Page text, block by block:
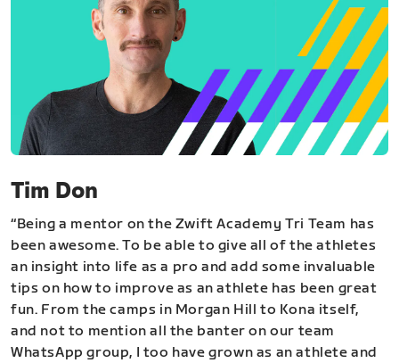
Tim Don
“Being a mentor on the Zwift Academy Tri Team has
been awesome. To be able to give all of the athletes
an insight into life as a pro and add some invaluable
tips on how to improve as an athlete has been great
fun. From the camps in Morgan Hill to Kona itself,
and not to mention all the banter on our team
WhatsApp group, I too have grown as an athlete and